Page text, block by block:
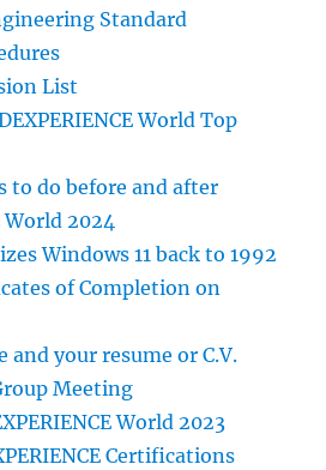
Standard
List
World Top
to do before and after
World 2024
Windows 11 back to 1992
of Completion on
your resume or C.V.
Meeting
World 2023
Certifications